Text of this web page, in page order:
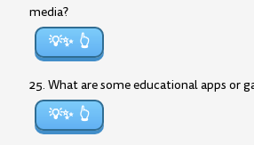
media?
💡✨
25. What are some educational apps or
💡✨